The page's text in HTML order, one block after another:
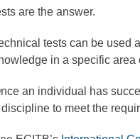
are the answer.
tests can be used
in a specific area
an individual has
to meet the